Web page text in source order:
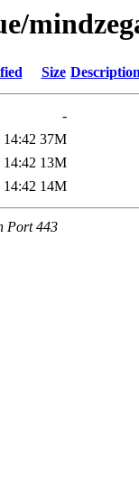
Size
-
14:42 37M
14:42 13M
14:42 14M
Port 443